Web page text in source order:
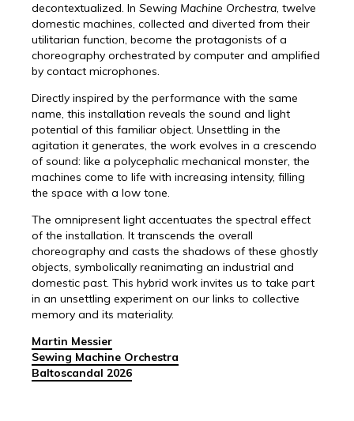
decontextualized. In Sewing Machine Orchestra, twelve
domestic machines, collected and diverted from their
utilitarian function, become the protagonists of a
choreography orchestrated by computer and amplified
by contact microphones.
Directly inspired by the performance with the same
name, this installation reveals the sound and light
potential of this familiar object. Unsettling in the
agitation it generates, the work evolves in a crescendo
of sound: like a polycephalic mechanical monster, the
machines come to life with increasing intensity, filling
the space with a low tone.
The omnipresent light accentuates the spectral effect
of the installation. It transcends the overall
choreography and casts the shadows of these ghostly
objects, symbolically reanimating an industrial and
domestic past. This hybrid work invites us to take part
in an unsettling experiment on our links to collective
memory and its materiality.
Martin Messier
Sewing Machine Orchestra
Baltoscandal 2026